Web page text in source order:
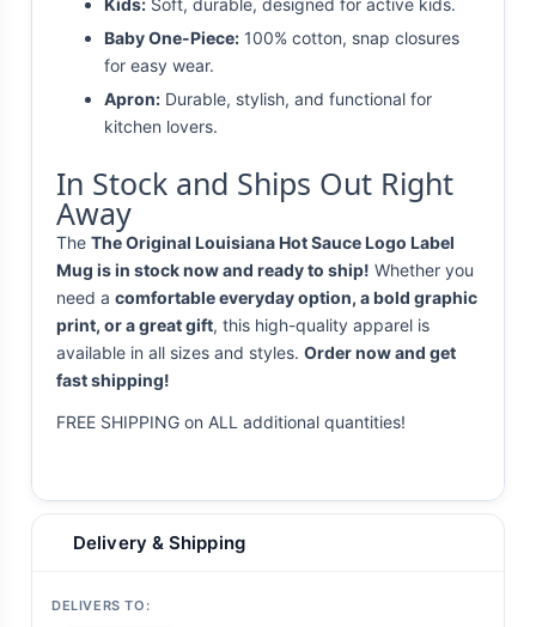
Kids: Soft, durable, designed for active kids.
Baby One-Piece: 100% cotton, snap closures
for easy wear.
Apron: Durable, stylish, and functional for
kitchen lovers.
In Stock and Ships Out Right
Away
The The Original Louisiana Hot Sauce Logo Label
Mug is in stock now and ready to ship! Whether you
need a comfortable everyday option, a bold graphic
print, or a great gift, this high-quality apparel is
available in all sizes and styles. Order now and get
fast shipping!
FREE SHIPPING on ALL additional quantities!
Delivery & Shipping
DELIVERS TO: